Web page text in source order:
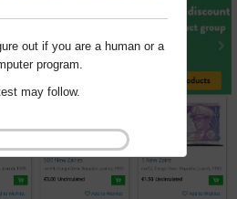
out if you are a human or a
program.
may follow.